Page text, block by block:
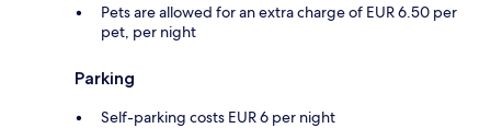
Pets are allowed for an extra charge of EUR 6.50 per
pet, per night
Parking
Self-parking costs EUR 6 per night